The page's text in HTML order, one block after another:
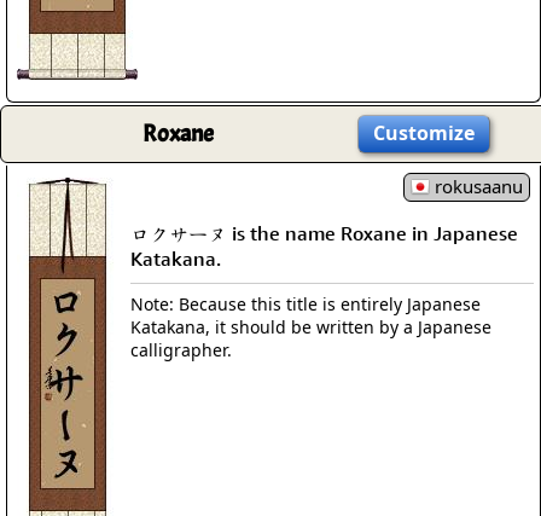
Roxane Customize
rokusaanu
ロクサーヌ is the name Roxane in Japanese
Katakana.
Note: Because this title is entirely Japanese
Katakana, it should be written by a Japanese
calligrapher.